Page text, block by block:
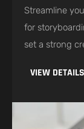
Streamline
for
set a strong
VIEW DETAILS